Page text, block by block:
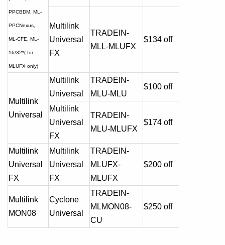
PPCBDM, ML-
PPCNexus,
ML-CFE, ML-
16/32*( for
MLUFX only)
Multilink
Universal
FX
TRADEIN-
MLL-MLUFX
$134 off
Multilink
Universal
Multilink
Universal
TRADEIN-
MLU-MLU
$100 off
Multilink
Universal
FX
TRADEIN-
MLU-MLUFX
$174 off
Multilink
Universal
FX
Multilink
Universal
FX
TRADEIN-
MLUFX-
MLUFX
$200 off
Multilink
MON08
Cyclone
Universal
TRADEIN-
MLMON08-
CU
$250 off